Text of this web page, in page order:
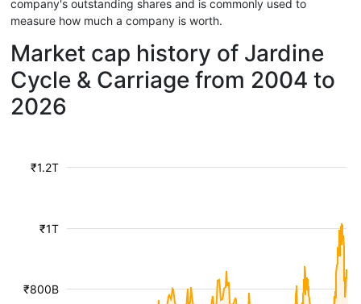
company's outstanding shares and is commonly used to
measure how much a company is worth.
Market cap history of Jardine
Cycle & Carriage from 2004 to
2026
₹800B
₹1T
₹1.2T